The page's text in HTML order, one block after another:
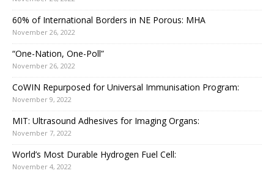
60% of International Borders in NE Porous: MHA
November 26, 2022
“One-Nation, One-Poll”
November 26, 2022
CoWIN Repurposed for Universal Immunisation Program:
November 9, 2022
MIT: Ultrasound Adhesives for Imaging Organs:
November 7, 2022
World’s Most Durable Hydrogen Fuel Cell:
November 4, 2022